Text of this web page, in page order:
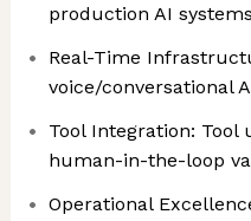
production AI systems
Real-Time
voice/conversational
Tool Integration: Tool
human-in-the-loop
Operational